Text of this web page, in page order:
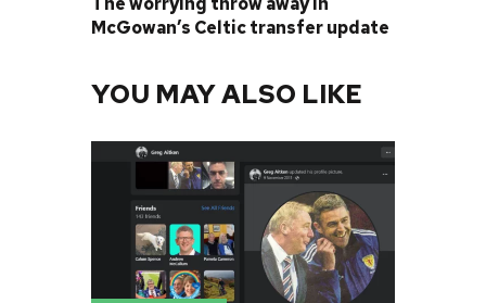
McGowan’s Celtic transfer update
YOU MAY ALSO LIKE